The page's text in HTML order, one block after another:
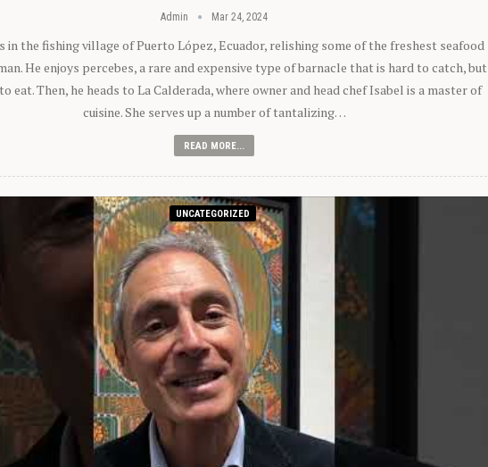
Admin Mar 24, 2024
in the fishing village of Puerto López, Ecuador, relishing some of the freshest seafood
He enjoys percebes, a rare and expensive type of barnacle that is hard to catch, but
eat. Then, he heads to La Calderada, where owner and head chef Isabel is a master of
cuisine. She serves up a number of tantalizing…
READ MORE...
UNCATEGORIZED